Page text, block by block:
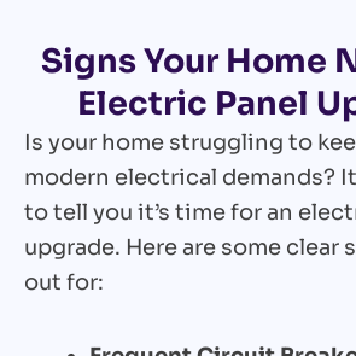
Signs Your Home
Electric Panel
Is your home struggling to
modern electrical demands?
to tell you it’s time for an
upgrade. Here are some clear
out for: